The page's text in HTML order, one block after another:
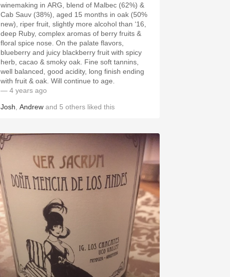
winemaking in ARG, blend of Malbec (62%) &
Cab Sauv (38%), aged 15 months in oak (50%
new), riper fruit, slightly more alcohol than ‘16,
deep Ruby, complex aromas of berry fruits &
floral spice nose. On the palate flavors,
blueberry and juicy blackberry fruit with spicy
herb, cacao & smoky oak. Fine soft tannins,
well balanced, good acidity, long finish ending
with fruit & oak. Will continue to age.
— 4 years ago
Josh Andrew and 5 others liked this